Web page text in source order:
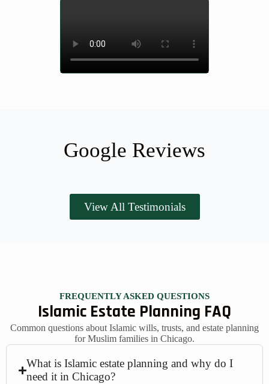
Google Reviews
View All Testimonials
FREQUENTLY ASKED QUESTIONS
Islamic Estate Planning FAQ
Common questions about Islamic wills, trusts, and estate planning
for Muslim families in Chicago.
What is Islamic estate planning and why do I
need it in Chicago?